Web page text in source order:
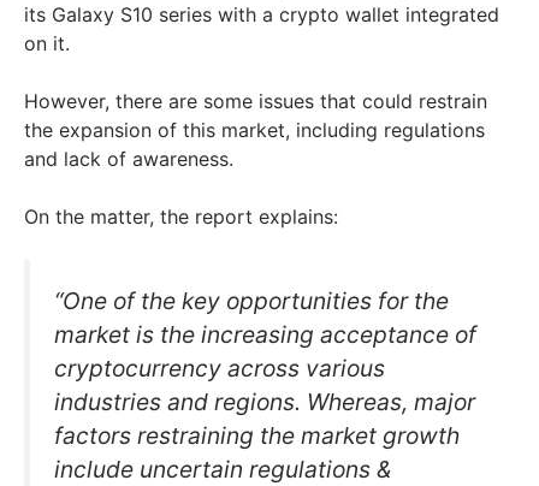
its Galaxy S10 series with a crypto wallet integrated
on it.
However, there are some issues that could restrain
the expansion of this market, including regulations
and lack of awareness.
On the matter, the report explains:
“One of the key opportunities for the
market is the increasing acceptance of
cryptocurrency across various
industries and regions. Whereas, major
factors restraining the market growth
include uncertain regulations &